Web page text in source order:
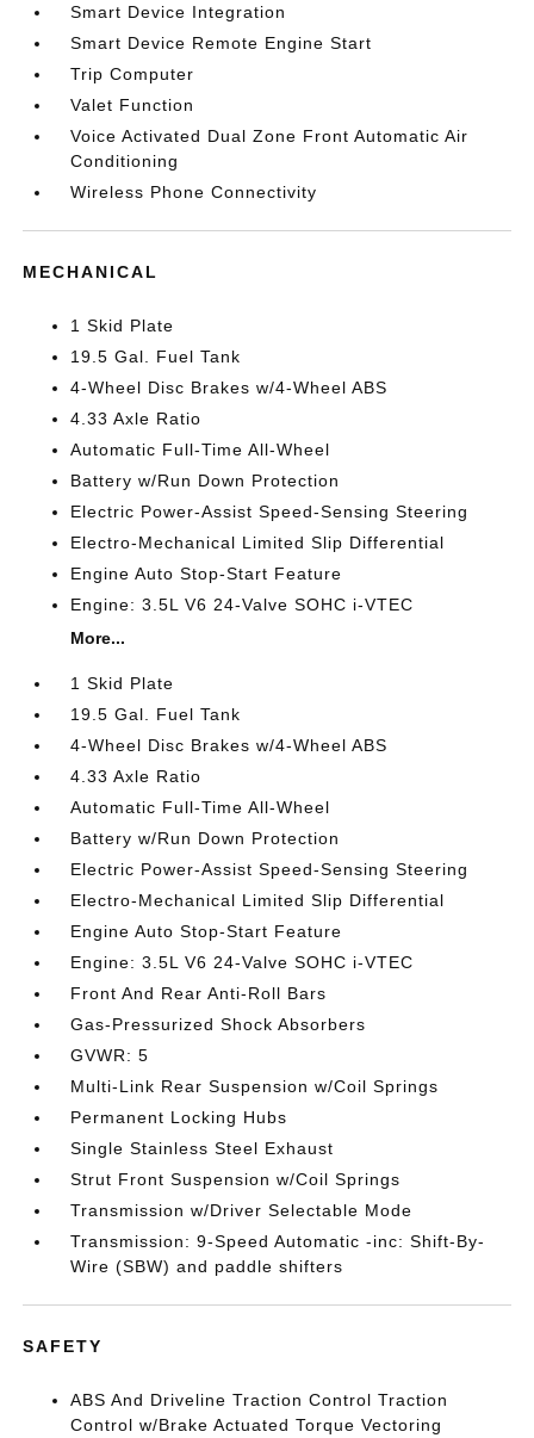
Smart Device Integration
Smart Device Remote Engine Start
Trip Computer
Valet Function
Voice Activated Dual Zone Front Automatic Air
Conditioning
Wireless Phone Connectivity
MECHANICAL
1 Skid Plate
19.5 Gal. Fuel Tank
4-Wheel Disc Brakes w/4-Wheel ABS
4.33 Axle Ratio
Automatic Full-Time All-Wheel
Battery w/Run Down Protection
Electric Power-Assist Speed-Sensing Steering
Electro-Mechanical Limited Slip Differential
Engine Auto Stop-Start Feature
Engine: 3.5L V6 24-Valve SOHC i-VTEC
More...
1 Skid Plate
19.5 Gal. Fuel Tank
4-Wheel Disc Brakes w/4-Wheel ABS
4.33 Axle Ratio
Automatic Full-Time All-Wheel
Battery w/Run Down Protection
Electric Power-Assist Speed-Sensing Steering
Electro-Mechanical Limited Slip Differential
Engine Auto Stop-Start Feature
Engine: 3.5L V6 24-Valve SOHC i-VTEC
Front And Rear Anti-Roll Bars
Gas-Pressurized Shock Absorbers
GVWR: 5
Multi-Link Rear Suspension w/Coil Springs
Permanent Locking Hubs
Single Stainless Steel Exhaust
Strut Front Suspension w/Coil Springs
Transmission w/Driver Selectable Mode
Transmission: 9-Speed Automatic -inc: Shift-By-
Wire (SBW) and paddle shifters
SAFETY
ABS And Driveline Traction Control Traction
Control w/Brake Actuated Torque Vectoring